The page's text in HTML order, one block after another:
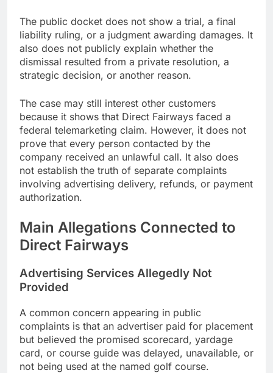
The public docket does not show a trial, a final
liability ruling, or a judgment awarding damages. It
also does not publicly explain whether the
dismissal resulted from a private resolution, a
strategic decision, or another reason.
The case may still interest other customers
because it shows that Direct Fairways faced a
federal telemarketing claim. However, it does not
prove that every person contacted by the
company received an unlawful call. It also does
not establish the truth of separate complaints
involving advertising delivery, refunds, or payment
authorization.
Main Allegations Connected to
Direct Fairways
Advertising Services Allegedly Not
Provided
A common concern appearing in public
complaints is that an advertiser paid for placement
but believed the promised scorecard, yardage
card, or course guide was delayed, unavailable, or
not being used at the named golf course.